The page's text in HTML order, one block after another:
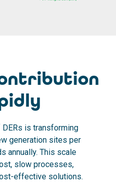
is transforming
generation sites per
annually. This scale
slow processes,
effective solutions.